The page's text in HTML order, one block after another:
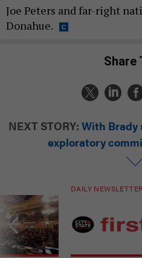
Joe Peters and far-right
Donahue.
NEXT STORY: With Brady
exploratory
DAILY NEWSLETTER